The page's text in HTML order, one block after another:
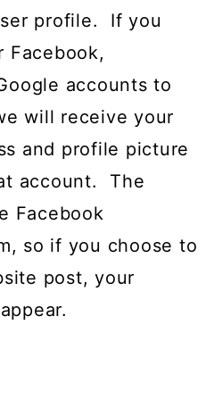
profile. If you
Facebook,
accounts to
will receive your
and profile picture
account. The
Facebook
so if you choose to
post, your